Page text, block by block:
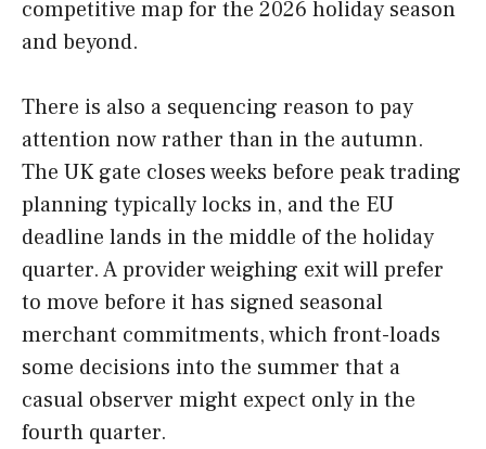
competitive map for the 2026 holiday season
and beyond.
There is also a sequencing reason to pay
attention now rather than in the autumn.
The UK gate closes weeks before peak trading
planning typically locks in, and the EU
deadline lands in the middle of the holiday
quarter. A provider weighing exit will prefer
to move before it has signed seasonal
merchant commitments, which front-loads
some decisions into the summer that a
casual observer might expect only in the
fourth quarter.